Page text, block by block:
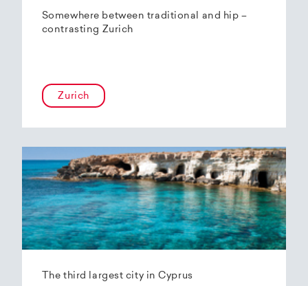
Somewhere between traditional and hip –
contrasting Zurich
Zurich
The third largest city in Cyprus